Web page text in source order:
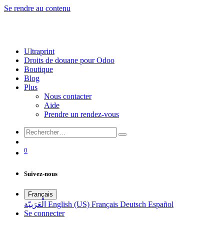
Se rendre au contenu
Ultraprint
Droits de douane pour Odoo
Boutique
Blog
Plus
Nous contacter
Aide
Prendre un rendez-vous
0
Suivez-nous
Français
الْعَرَبيّة English (US) Français Deutsch Español
Se connecter